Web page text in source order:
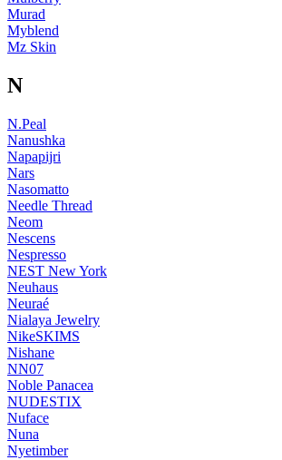
Murad
Myblend
Mz Skin
N
N.Peal
Nanushka
Napapijri
Nars
Nasomatto
Needle Thread
Neom
Nescens
Nespresso
NEST New York
Neuhaus
Neuraé
Nialaya Jewelry
NikeSKIMS
Nishane
NN07
Noble Panacea
NUDESTIX
Nuface
Nuna
Nyetimber